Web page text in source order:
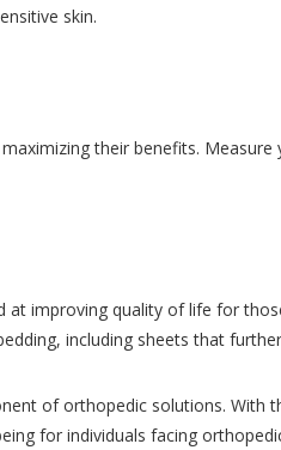
skin.
their benefits.
improving quality of life for
including sheets that
of orthopedic solutions.
for individuals facing